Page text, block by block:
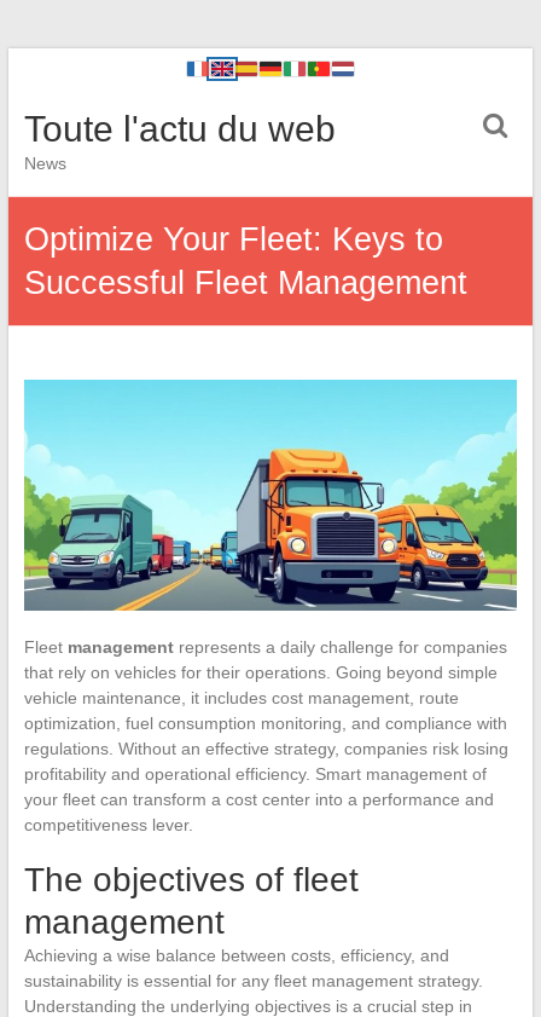
Toute l'actu du web
News
Optimize Your Fleet: Keys to
Successful Fleet Management
Fleet managementrepresents a daily challenge for companies
that rely on vehicles for their operations. Going beyond simple
vehicle maintenance, it includes cost management, route
optimization, fuel consumption monitoring, and compliance with
regulations. Without an effective strategy, companies risk losing
profitability and operational efficiency. Smart management of
your fleet can transform a cost center into a performance and
competitiveness lever.
The objectives of fleet
management
Achieving a wise balance between costs, efficiency, and
sustainability is essential for any fleet management strategy.
Understanding the underlying objectives is a crucial step in